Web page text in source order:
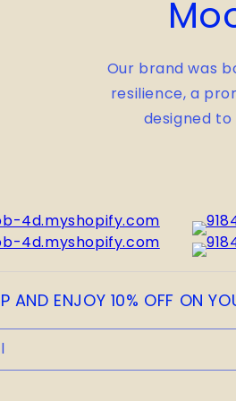
Our brand was
resilience, a
designed
AND ENJOY 10% OFF ON